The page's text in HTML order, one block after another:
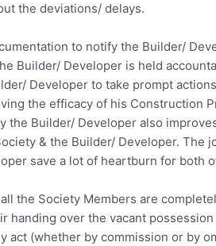
the deviations/ delays.
to notify the Builder/
Builder/ Developer is held
Developer to take prompt
the efficacy of his Construction
the Builder/ Developer also
& the Builder/ Developer. The
save a lot of heartburn for both
the Society Members are
handing over the vacant
act (whether by commission or by